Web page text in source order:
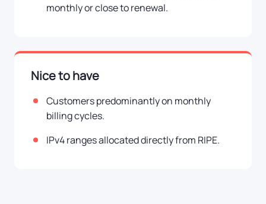
monthly or close to renewal.
Nice to have
Customers predominantly on monthly
billing cycles.
IPv4 ranges allocated directly from RIPE.